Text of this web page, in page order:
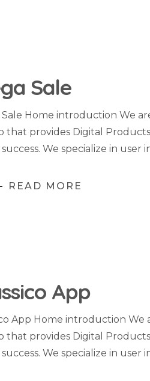
Sale
Sale Home introduction We
that provides Digital
We specialize in user
READ MORE
App
App Home introduction We
that provides Digital
We specialize in user